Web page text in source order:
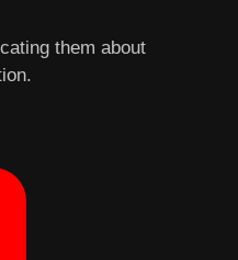
them about